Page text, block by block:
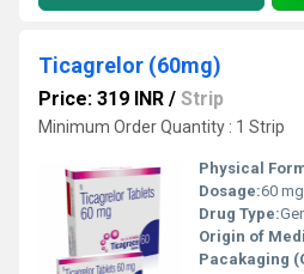
Ticagrelor (60mg)
Price: 319 INR / Strip
Minimum Order Quantity : 1 Strip
Physical
Dosage:60 mg
Drug Type:
Origin of
Pacakaging